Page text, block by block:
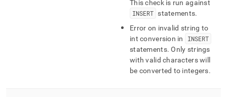
This check is run against
INSERT statements.
Error on invalid string to
int conversion in
INSERT
statements. Only strings
with valid characters will
be converted to integers.